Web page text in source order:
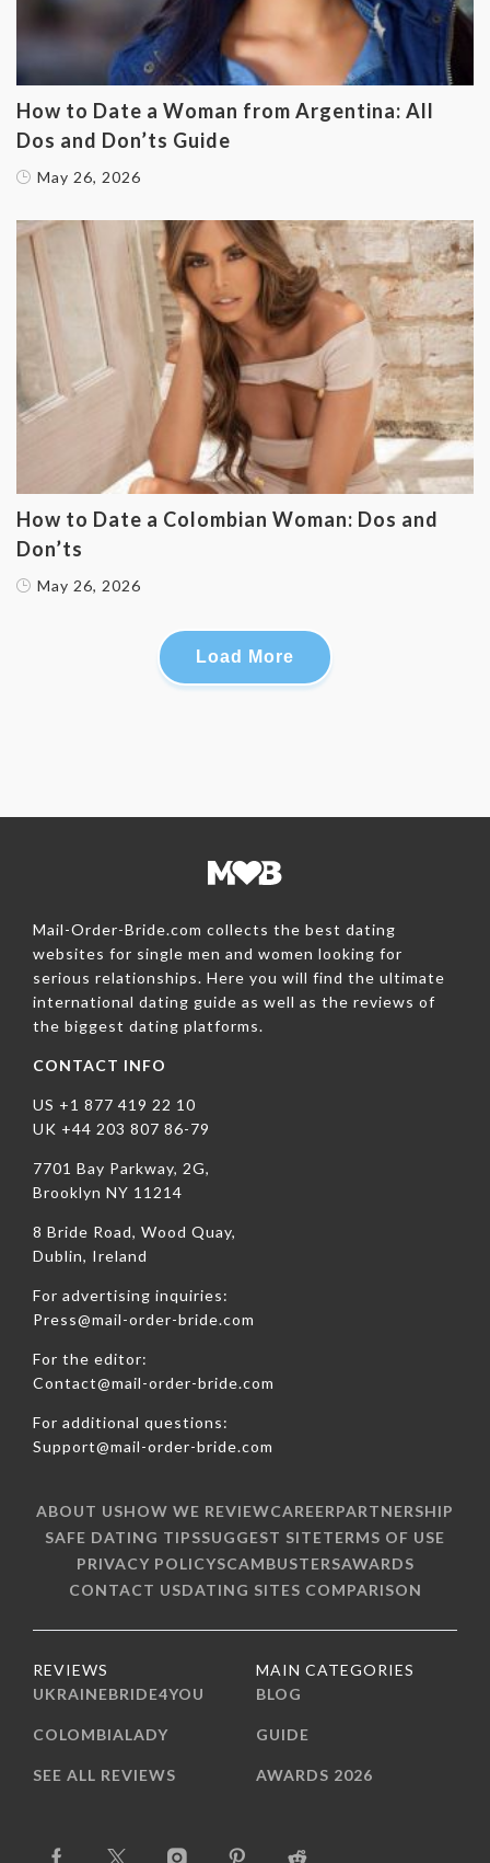
How to Date a Woman from Argentina: All
Dos and Don’ts Guide
May 26, 2026
How to Date a Colombian Woman: Dos and
Don’ts
May 26, 2026
Load More
Mail-Order-Bride.com collects the best dating
websites for single men and women looking for
serious relationships. Here you will find the ultimate
international dating guide as well as the reviews of
the biggest dating platforms.
CONTACT INFO
US +1 877 419 22 10
UK +44 203 807 86-79
7701 Bay Parkway, 2G,
Brooklyn NY 11214
8 Bride Road, Wood Quay,
Dublin, Ireland
For advertising inquiries:
Press@mail-order-bride.com
For the editor:
Contact@mail-order-bride.com
For additional questions:
Support@mail-order-bride.com
ABOUT USHOW WE REVIEWCAREERPARTNERSHIP
SAFE DATING TIPSSUGGEST SITETERMS OF USE
PRIVACY POLICYSCAMBUSTERSAWARDS
CONTACT USDATING SITES COMPARISON
REVIEWS
UKRAINEBRIDE4YOU
COLOMBIALADY
SEE ALL REVIEWS
MAIN CATEGORIES
BLOG
GUIDE
AWARDS 2026